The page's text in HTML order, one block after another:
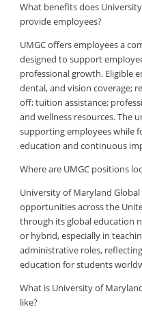
What benefits does
provide employees?
UMGC offers employees a
designed to support
professional growth. Eligible
dental, and vision coverage;
off; tuition assistance;
and wellness resources. The
supporting employees while
education and continuous
Where are UMGC positions
University of Maryland
opportunities across the
through its global education
or hybrid, especially in
administrative roles,
education for students
What is University of
like?